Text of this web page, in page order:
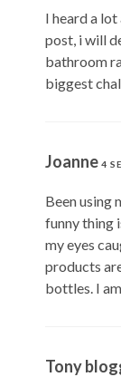
I heard a
post, i will
bathroom
biggest
Joanne 4
Been using
funny thing
my eyes
products
bottles. I
Tony